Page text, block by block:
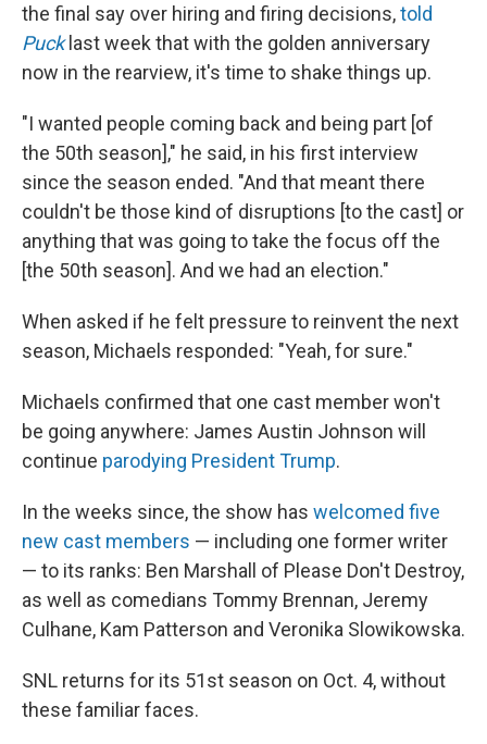
the final say over hiring and firing decisions,told
Pucklast week that with the golden anniversary
now in the rearview, it's time to shake things up.
"I wanted people coming back and being part [of
the 50th season]," he said, in his first interview
since the season ended. "And that meant there
couldn't be those kind of disruptions [to the cast] or
anything that was going to take the focus off the
[the 50th season]. And we had an election."
When asked if he felt pressure to reinvent the next
season, Michaels responded: "Yeah, for sure."
Michaels confirmed that one cast member won't
be going anywhere: James Austin Johnson will
continue parodying President Trump.
In the weeks since, the show has welcomed five
new cast members — including one former writer
— to its ranks: Ben Marshall of Please Don't Destroy,
as well as comedians Tommy Brennan, Jeremy
Culhane, Kam Patterson and Veronika Slowikowska.
SNL returns for its 51st season on Oct. 4, without
these familiar faces.